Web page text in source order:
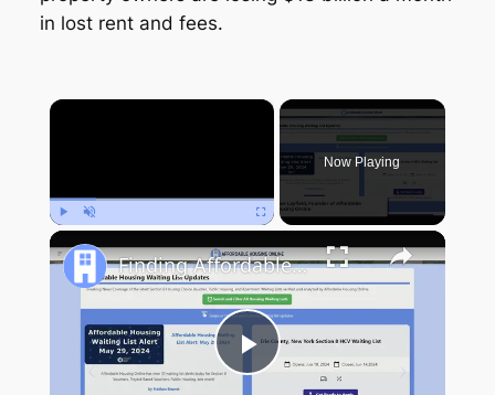
in lost rent and fees.
×
Now Playing
Play
Finding Affordable Housing in New York